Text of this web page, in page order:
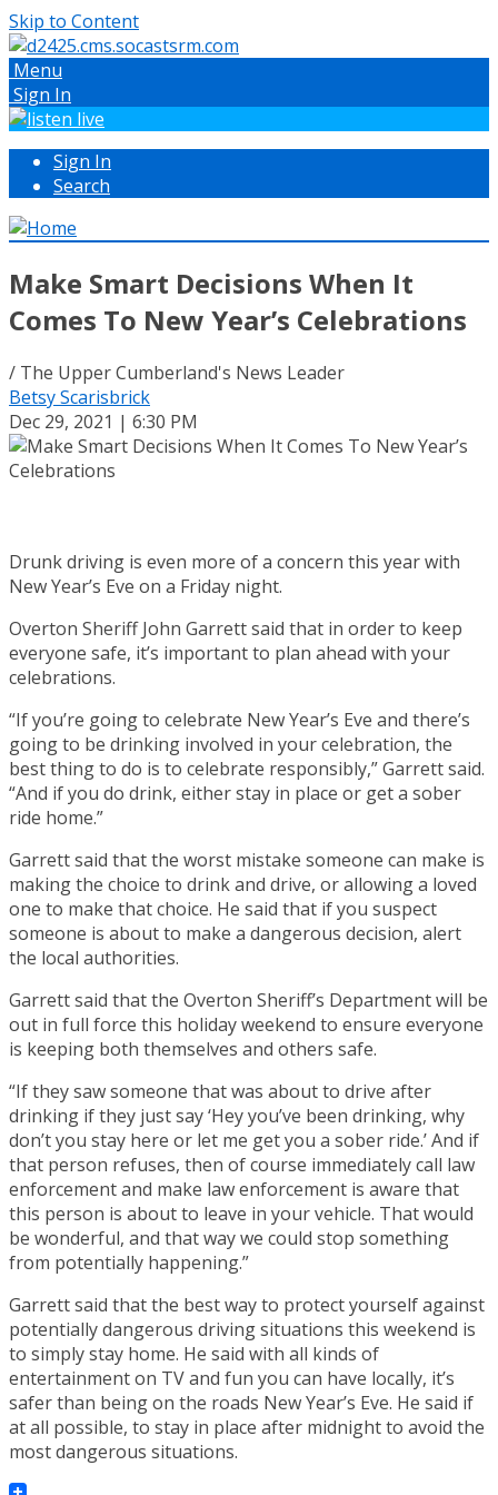
Skip to Content
Menu
Sign In
Sign In
Search
Make Smart Decisions When It
Comes To New Year’s Celebrations
/ The Upper Cumberland's News Leader
Betsy Scarisbrick
Dec 29, 2021 | 6:30 PM
Drunk driving is even more of a concern this year with
New Year’s Eve on a Friday night.
Overton Sheriff John Garrett said that in order to keep
everyone safe, it’s important to plan ahead with your
celebrations.
“If you’re going to celebrate New Year’s Eve and there’s
going to be drinking involved in your celebration, the
best thing to do is to celebrate responsibly,” Garrett said.
“And if you do drink, either stay in place or get a sober
ride home.”
Garrett said that the worst mistake someone can make is
making the choice to drink and drive, or allowing a loved
one to make that choice. He said that if you suspect
someone is about to make a dangerous decision, alert
the local authorities.
Garrett said that the Overton Sheriff’s Department will be
out in full force this holiday weekend to ensure everyone
is keeping both themselves and others safe.
“If they saw someone that was about to drive after
drinking if they just say ‘Hey you’ve been drinking, why
don’t you stay here or let me get you a sober ride.’ And if
that person refuses, then of course immediately call law
enforcement and make law enforcement is aware that
this person is about to leave in your vehicle. That would
be wonderful, and that way we could stop something
from potentially happening.”
Garrett said that the best way to protect yourself against
potentially dangerous driving situations this weekend is
to simply stay home. He said with all kinds of
entertainment on TV and fun you can have locally, it’s
safer than being on the roads New Year’s Eve. He said if
at all possible, to stay in place after midnight to avoid the
most dangerous situations.